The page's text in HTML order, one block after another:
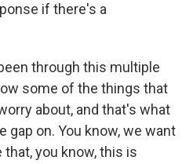
if there's a
through this multiple
some of the things that
about, and that's what
on. You know, we want
you know, this is